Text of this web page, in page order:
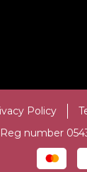
Policy
number